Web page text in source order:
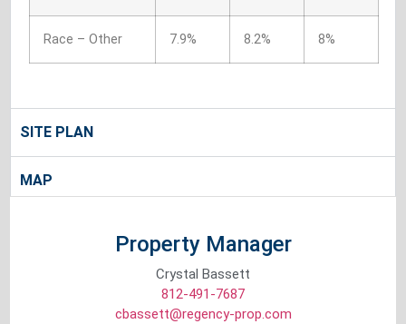
Race – Other 7.9% 8.2% 8%
SITE PLAN
MAP
Property Manager
Crystal Bassett
812-491-7687
cbassett@regency-prop.com